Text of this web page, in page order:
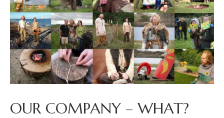
OUR COMPANY – WHAT?